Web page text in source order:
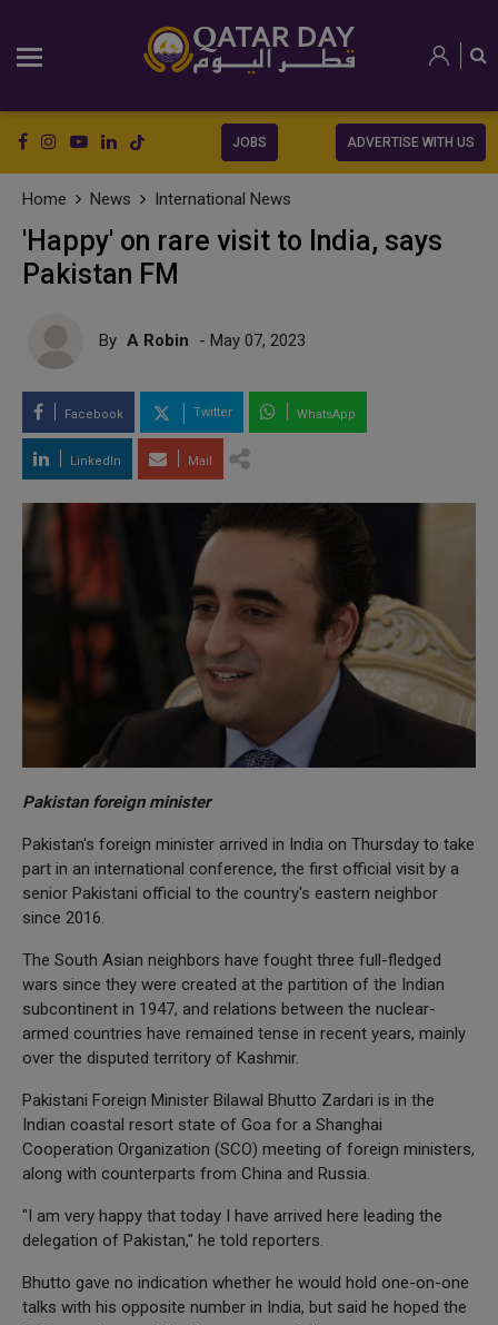
JOBS ADVERTISE WITH US
Home News International News
'Happy' on rare visit to India, says
Pakistan FM
By A Robin - May 07, 2023
Facebook Twitter WhatsApp
LinkedIn Mail
Pakistan foreign minister
Pakistan's foreign minister arrived in India on Thursday to take
part in an international conference, the first official visit by a
senior Pakistani official to the country's eastern neighbor
since 2016.
The South Asian neighbors have fought three full-fledged
wars since they were created at the partition of the Indian
subcontinent in 1947, and relations between the nuclear-
armed countries have remained tense in recent years, mainly
over the disputed territory of Kashmir.
Pakistani Foreign Minister Bilawal Bhutto Zardari is in the
Indian coastal resort state of Goa for a Shanghai
Cooperation Organization (SCO) meeting of foreign ministers,
along with counterparts from China and Russia.
"I am very happy that today I have arrived here leading the
delegation of Pakistan," he told reporters.
Bhutto gave no indication whether he would hold one-on-one
talks with his opposite number in India, but said he hoped the